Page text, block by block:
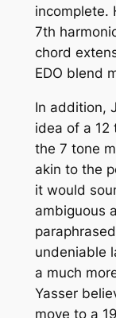
incomplete.
7th
chord
EDO blend
In addition,
idea of a 12
the 7 tone
akin to the
it would
ambiguous
undeniable
a much
Yasser
move to a